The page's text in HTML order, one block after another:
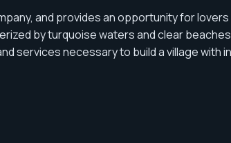
and provides an opportunity for
by turquoise waters and clear
services necessary to build a village with